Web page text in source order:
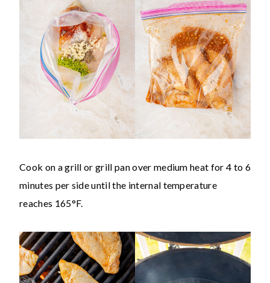
Cook on a grill or grill pan over medium heat for 4 to 6
minutes per side until the internal temperature
reaches 165°F.